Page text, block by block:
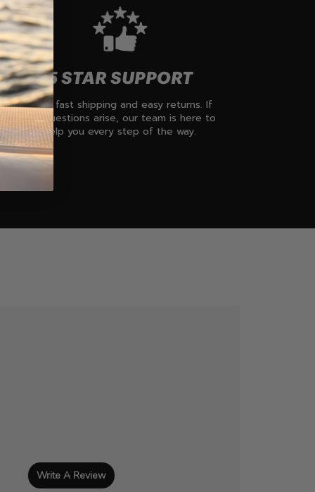
5 STAR SUPPORT
Enjoy fast shipping and easy returns. If
any questions arise, our team is here to
help you every step of the way.
Write A Review